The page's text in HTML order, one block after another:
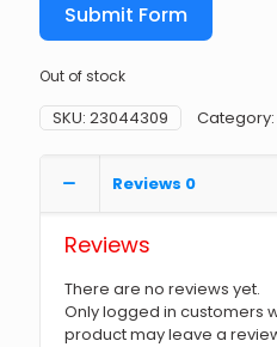
Submit Form
Out of stock
SKU: 23044309 Category:
Reviews 0
Reviews
There are no reviews yet.
Only logged in customers
product may leave a